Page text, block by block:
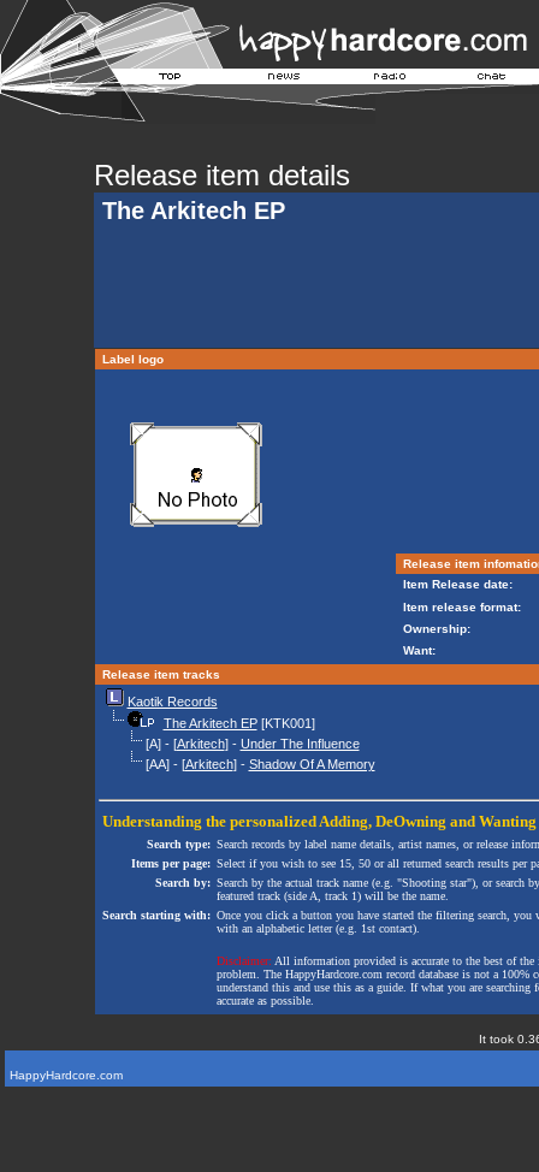
Release item details
The Arkitech EP
Label logo
Release item
Item Release date:
Item release format:
Ownership:
Want:
Release item tracks
Kaotik Records
The Arkitech EP[KTK001]
[A] - [Arkitech] - Under The Influence
[AA] - [Arkitech] - Shadow Of A Memory
Understanding the personalized Adding, DeOwning and Wanting
Search type: Search records by label name details, artist names, or release
Items per page: Select if you wish to see 15, 50 or all returned search results per
Search by: Search by the actual track name (e.g. "Shooting star"), or search
featured track (side A, track 1) will be the name.
Search starting with: Once you click a button you have started the filtering search,
with an alphabetic letter (e.g. 1st contact).
Disclaimer: All information provided is accurate to the best of
problem. The HappyHardcore.com record database is not a
understand this and use this as a guide. If what you are
accurate as possible.
It took
HappyHardcore.com